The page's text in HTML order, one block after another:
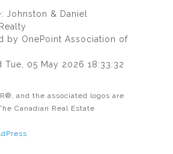
Johnston & Daniel
by OnePoint Association of
Tue, 05 May 2026 18:33:32
and the associated logos are
Canadian Real Estate